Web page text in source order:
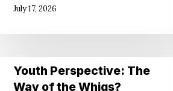
July 17, 2026
Youth
Perspective:
Youth Perspective: The
Way of the Whigs?